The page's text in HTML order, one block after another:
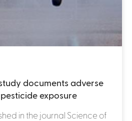
documents adverse
exposure
in the journal Science of